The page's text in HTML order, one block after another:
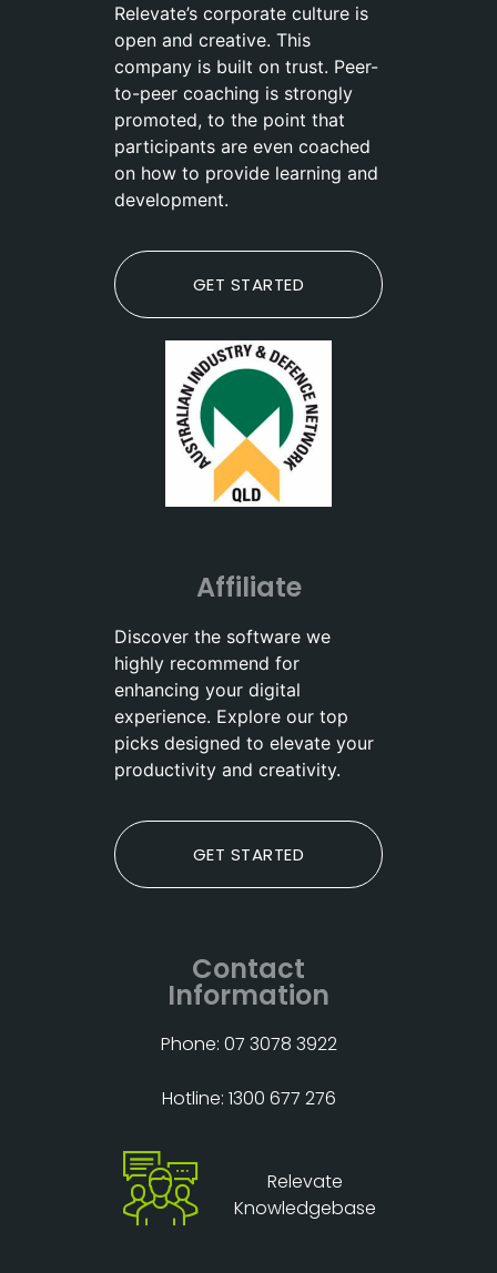
Relevate’s corporate culture is
open and creative. This
company is built on trust. Peer-
to-peer coaching is strongly
promoted, to the point that
participants are even coached
on how to provide learning and
development.
GET STARTED
Affiliate
Discover the software we
highly recommend for
enhancing your digital
experience. Explore our top
picks designed to elevate your
productivity and creativity.
GET STARTED
Contact
Information
Phone: 07 3078 3922
Hotline: 1300 677 276
Relevate
Knowledgebase